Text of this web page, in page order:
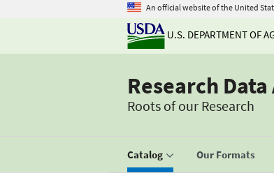
An official website of the United
U.S. DEPARTMENT OF
Research
Roots of our Research
Catalog Our Formats